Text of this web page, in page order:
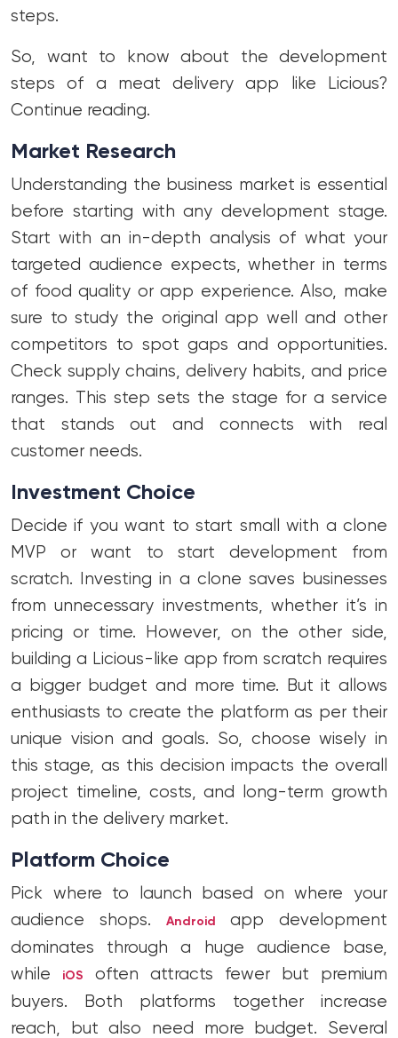
steps.
So, want to know about the development
steps of a meat delivery app like Licious?
Continue reading.
Market Research
Understanding the business market is essential
before starting with any development stage.
Start with an in-depth analysis of what your
targeted audience expects, whether in terms
of food quality or app experience. Also, make
sure to study the original app well and other
competitors to spot gaps and opportunities.
Check supply chains, delivery habits, and price
ranges. This step sets the stage for a service
that stands out and connects with real
customer needs.
Investment Choice
Decide if you want to start small with a clone
MVP or want to start development from
scratch. Investing in a clone saves businesses
from unnecessary investments, whether it’s in
pricing or time. However, on the other side,
building a Licious-like app from scratch requires
a bigger budget and more time. But it allows
enthusiasts to create the platform as per their
unique vision and goals. So, choose wisely in
this stage, as this decision impacts the overall
project timeline, costs, and long-term growth
path in the delivery market.
Platform Choice
Pick where to launch based on where your
audience shops.
Android
app development
dominates through a huge audience base,
while
iOS
often attracts fewer but premium
buyers. Both platforms together increase
reach, but also need more budget. Several